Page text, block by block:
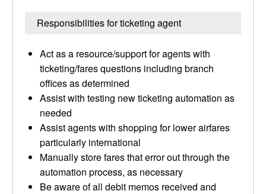
Responsibilities for ticketing agent
Act as a resource/support for agents with
ticketing/fares questions including branch
offices as determined
Assist with testing new ticketing automation as
needed
Assist agents with shopping for lower airfares
particularly international
Manually store fares that error out through the
automation process, as necessary
Be aware of all debit memos received and